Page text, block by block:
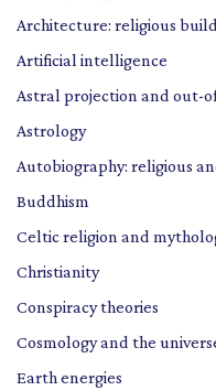
Architecture: religious
Artificial intelligence
Astral projection and out-
Astrology
Autobiography: religious
Buddhism
Celtic religion and
Christianity
Conspiracy theories
Cosmology and the
Earth energies